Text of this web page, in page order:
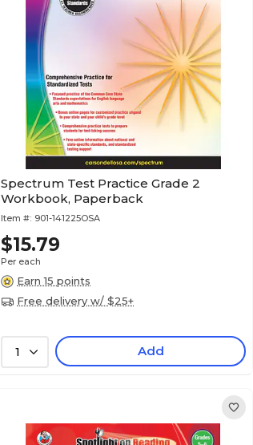
Spectrum Test Practice Grade 2
Workbook, Paperback
Item #: 901-141225OSA
$15.79
Per each
Earn 15 points
Free delivery w/ $25+
1 Add